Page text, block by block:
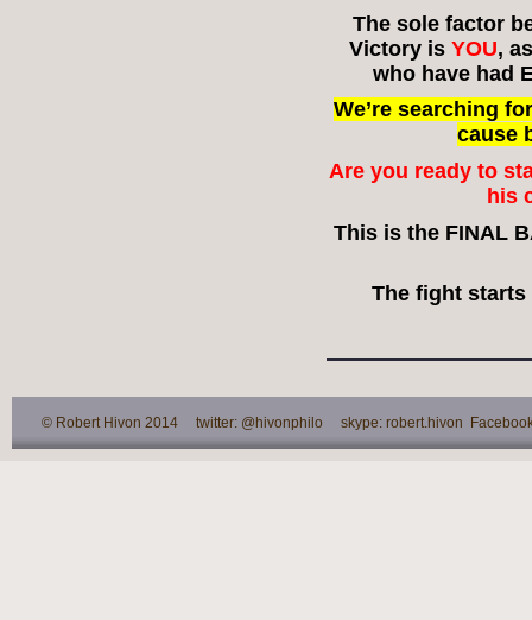
The sole factor
Victory is YOU,
who have had
We’re searching
cause
Are you ready to
his
This is the FINAL
The fight starts
© Robert Hivon 2014 twitter: @hivonphilo skype: robert.hivon